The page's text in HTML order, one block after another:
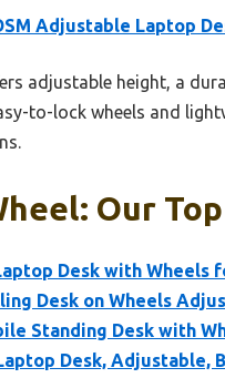
Adjustable Laptop
adjustable height, a
to-lock wheels and
Our
Desk with Wheels
Desk on Wheels
Standing Desk with
Desk, Adjustable,